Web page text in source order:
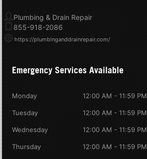
Plumbing & Drain Repair
855-918-2086
https://plumbinganddrainrepair.com/
Emergency Services Available
Monday 12:00 AM - 11:59 PM
Tuesday 12:00 AM - 11:59 PM
Wednesday 12:00 AM - 11:59 PM
Thursday 12:00 AM - 11:59 PM